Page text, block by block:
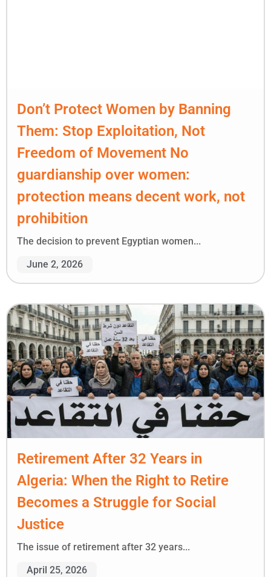
Don’t Protect Women by Banning
Them: Stop Exploitation, Not
Freedom of Movement No
guardianship over women:
protection means decent work, not
prohibition
The decision to prevent Egyptian women...
June 2, 2026
Retirement After 32 Years in
Algeria: When the Right to Retire
Becomes a Struggle for Social
Justice
The issue of retirement after 32 years...
April 25, 2026